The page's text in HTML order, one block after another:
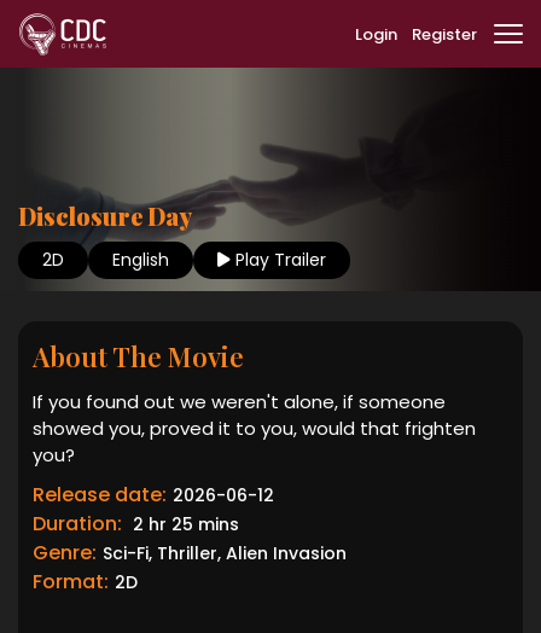
Login Register
Disclosure Day
2D English Play Trailer
About The Movie
If you found out we weren't alone, if someone
showed you, proved it to you, would that frighten
you?
Release date: 2026-06-12
Duration: 2 hr 25 mins
Genre: Sci-Fi, Thriller, Alien Invasion
Format: 2D